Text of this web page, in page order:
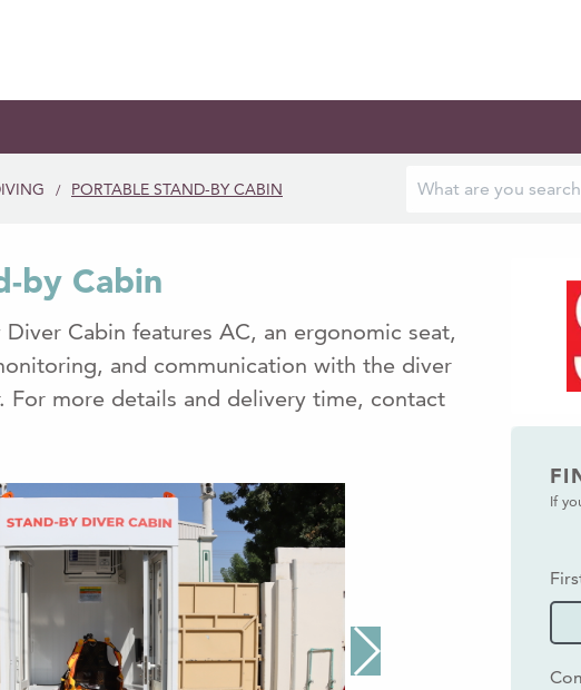
/ PORTABLE STAND-BY CABIN
by Cabin
Cabin features AC, an ergonomic seat,
and communication with the diver
For more details and delivery time, contact
If